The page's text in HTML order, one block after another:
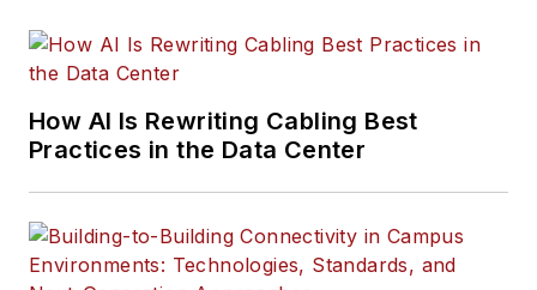
How AI Is Rewriting Cabling Best
Practices in the Data Center